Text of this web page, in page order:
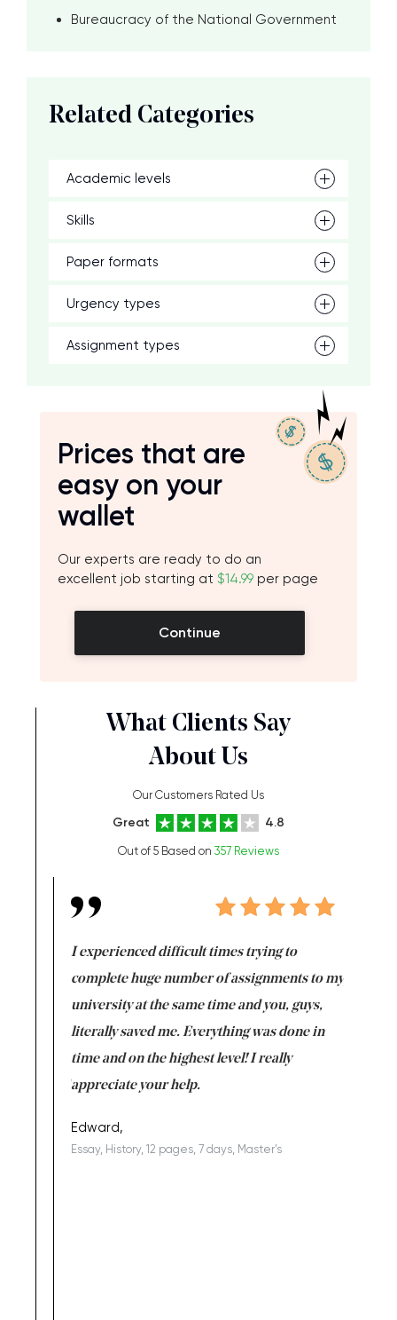
Bureaucracy of the National Government
Related Categories
Academic levels
Skills
Paper formats
Urgency types
Assignment types
Prices that are
easy on your
wallet
Our experts are ready to do an
excellent job starting at $14.99 per page
Continue
What Clients Say
About Us
Our Customers Rated Us
Great 4.8
Out of 5 Based on 357 Reviews
I experienced difficult times trying to
complete huge number of assignments to my
university at the same time and you, guys,
literally saved me. Everything was done in
time and on the highest level! I really
appreciate your help.
Edward,
Essay, History, 12 pages, 7 days, Master's